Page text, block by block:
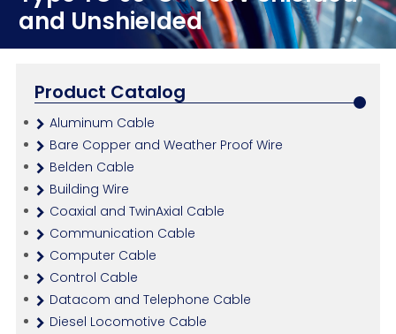
and Unshielded
Product Catalog
Aluminum Cable
Bare Copper and Weather Proof Wire
Belden Cable
Building Wire
Coaxial and TwinAxial Cable
Communication Cable
Computer Cable
Control Cable
Datacom and Telephone Cable
Diesel Locomotive Cable